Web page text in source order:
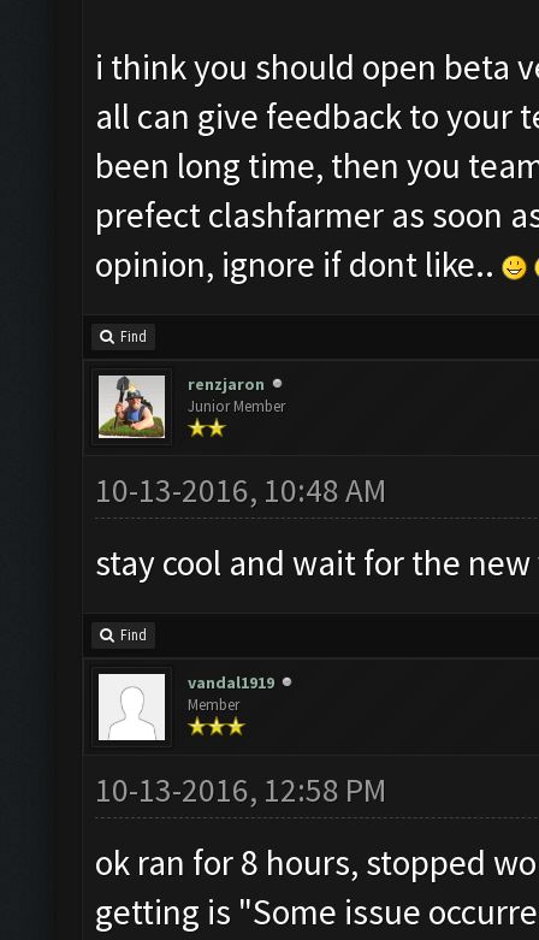
i think you should open beta
all can give feedback to your
been long time, then you
prefect clashfarmer as soon
opinion, ignore if dont like..
Find
renzjaron
Junior Member
10-13-2016, 10:48 AM
stay cool and wait for the
Find
vandal1919
Member
10-13-2016, 12:58 PM
ok ran for 8 hours, stopped
getting is "Some issue